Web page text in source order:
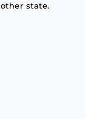
state.